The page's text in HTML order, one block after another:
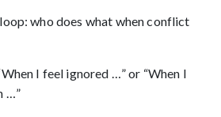
who does what when conflict
I feel ignored …” or “When I
…”